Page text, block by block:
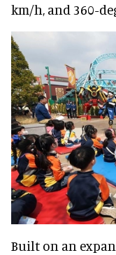
km/h, and 360-
Built on an